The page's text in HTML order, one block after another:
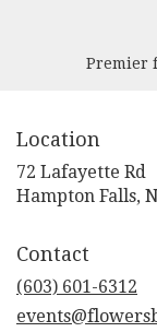
Premier
Location
72 Lafayette Rd
Hampton Falls,
Contact
(603) 601-6312